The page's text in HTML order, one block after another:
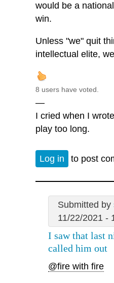
would be a
win.
Unless "we" quit
intellectual elite,
8 users have voted.
—
I cried when I
play too long.
Log in to post
Submitted by
11/22/2021 -
I saw that last
called him out
@fire with fire